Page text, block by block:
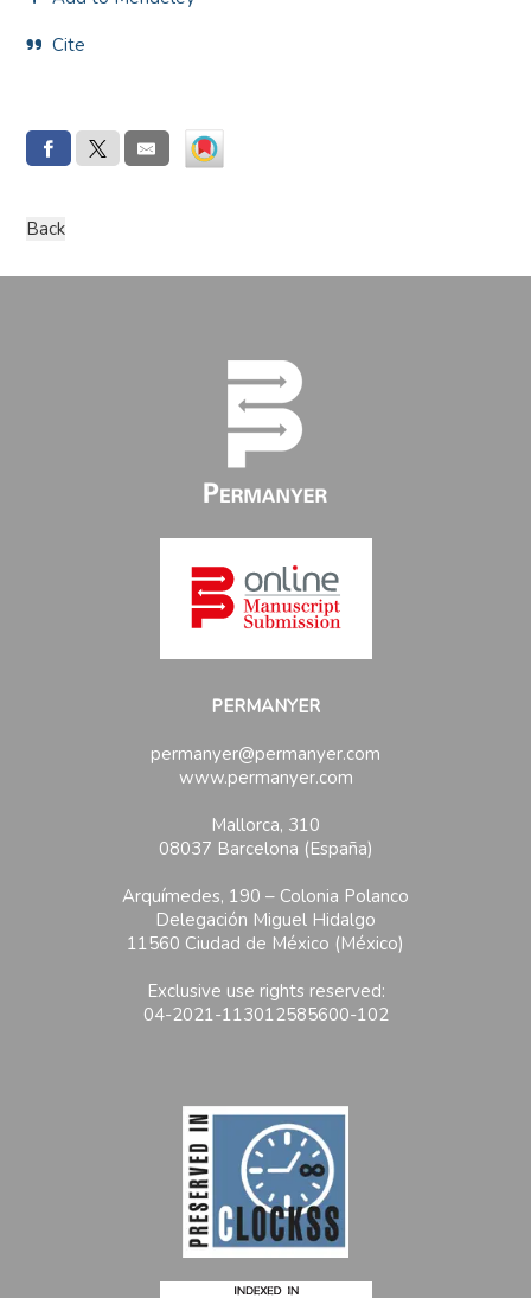
Cite
PERMANYER
permanyer@permanyer.com
www.permanyer.com
Mallorca, 310
08037 Barcelona (España)
Arquímedes, 190 – Colonia Polanco
Delegación Miguel Hidalgo
11560 Ciudad de México (México)
Exclusive use rights reserved:
04-2021-113012585600-102